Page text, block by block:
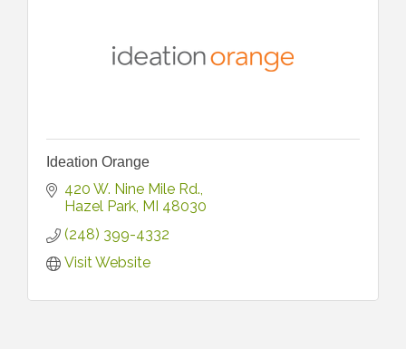
Ideation Orange
420 W. Nine Mile Rd.
Hazel Park MI 48030
(248) 399-4332
Visit Website